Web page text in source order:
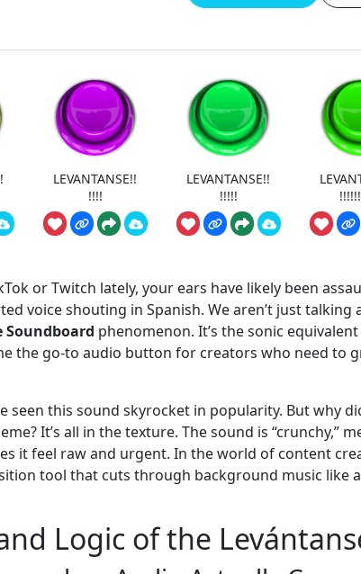
LEVANTANSE!!
!!!!
LEVANTANSE!!
!!!!!
or Twitch lately, your ears have likely been
voice shouting in Spanish. We aren’t just talking
Soundboard phenomenon. It’s the sonic
the go-to audio button for creators who need to
seen this sound skyrocket in popularity. But why
It’s all in the texture. The sound is “crunchy,”
it feel raw and urgent. In the world of content
tool that cuts through background music like
Logic of the